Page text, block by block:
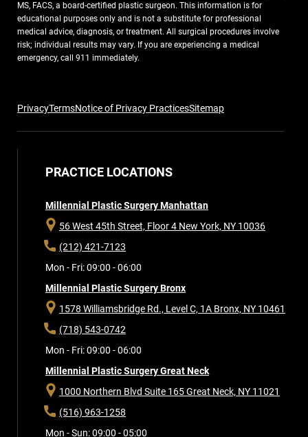
PrivacyTermsNotice of Privacy PracticesSitemap
MS, FACS, a board-certified plastic surgeon. This information is for
educational purposes only and is not a substitute for professional
medical advice, diagnosis, or treatment. All surgical procedures involve
risk; individual results may vary. If you are experiencing a medical
emergency, call 911 immediately.
PRACTICE LOCATIONS
Millennial Plastic Surgery Manhattan
56 West 45th Street, Floor 4 New York, NY 10036
(212) 421-7123
Mon - Fri: 09:00 - 06:00
Millennial Plastic Surgery Bronx
1578 Williamsbridge Rd., Level C, 1A Bronx, NY 10461
(718) 543-0742
Mon - Fri: 09:00 - 06:00
Millennial Plastic Surgery Great Neck
1000 Northern Blvd Suite 165Great Neck, NY 11021
(516) 963-1258
Mon - Sun: 09:00 - 05:00